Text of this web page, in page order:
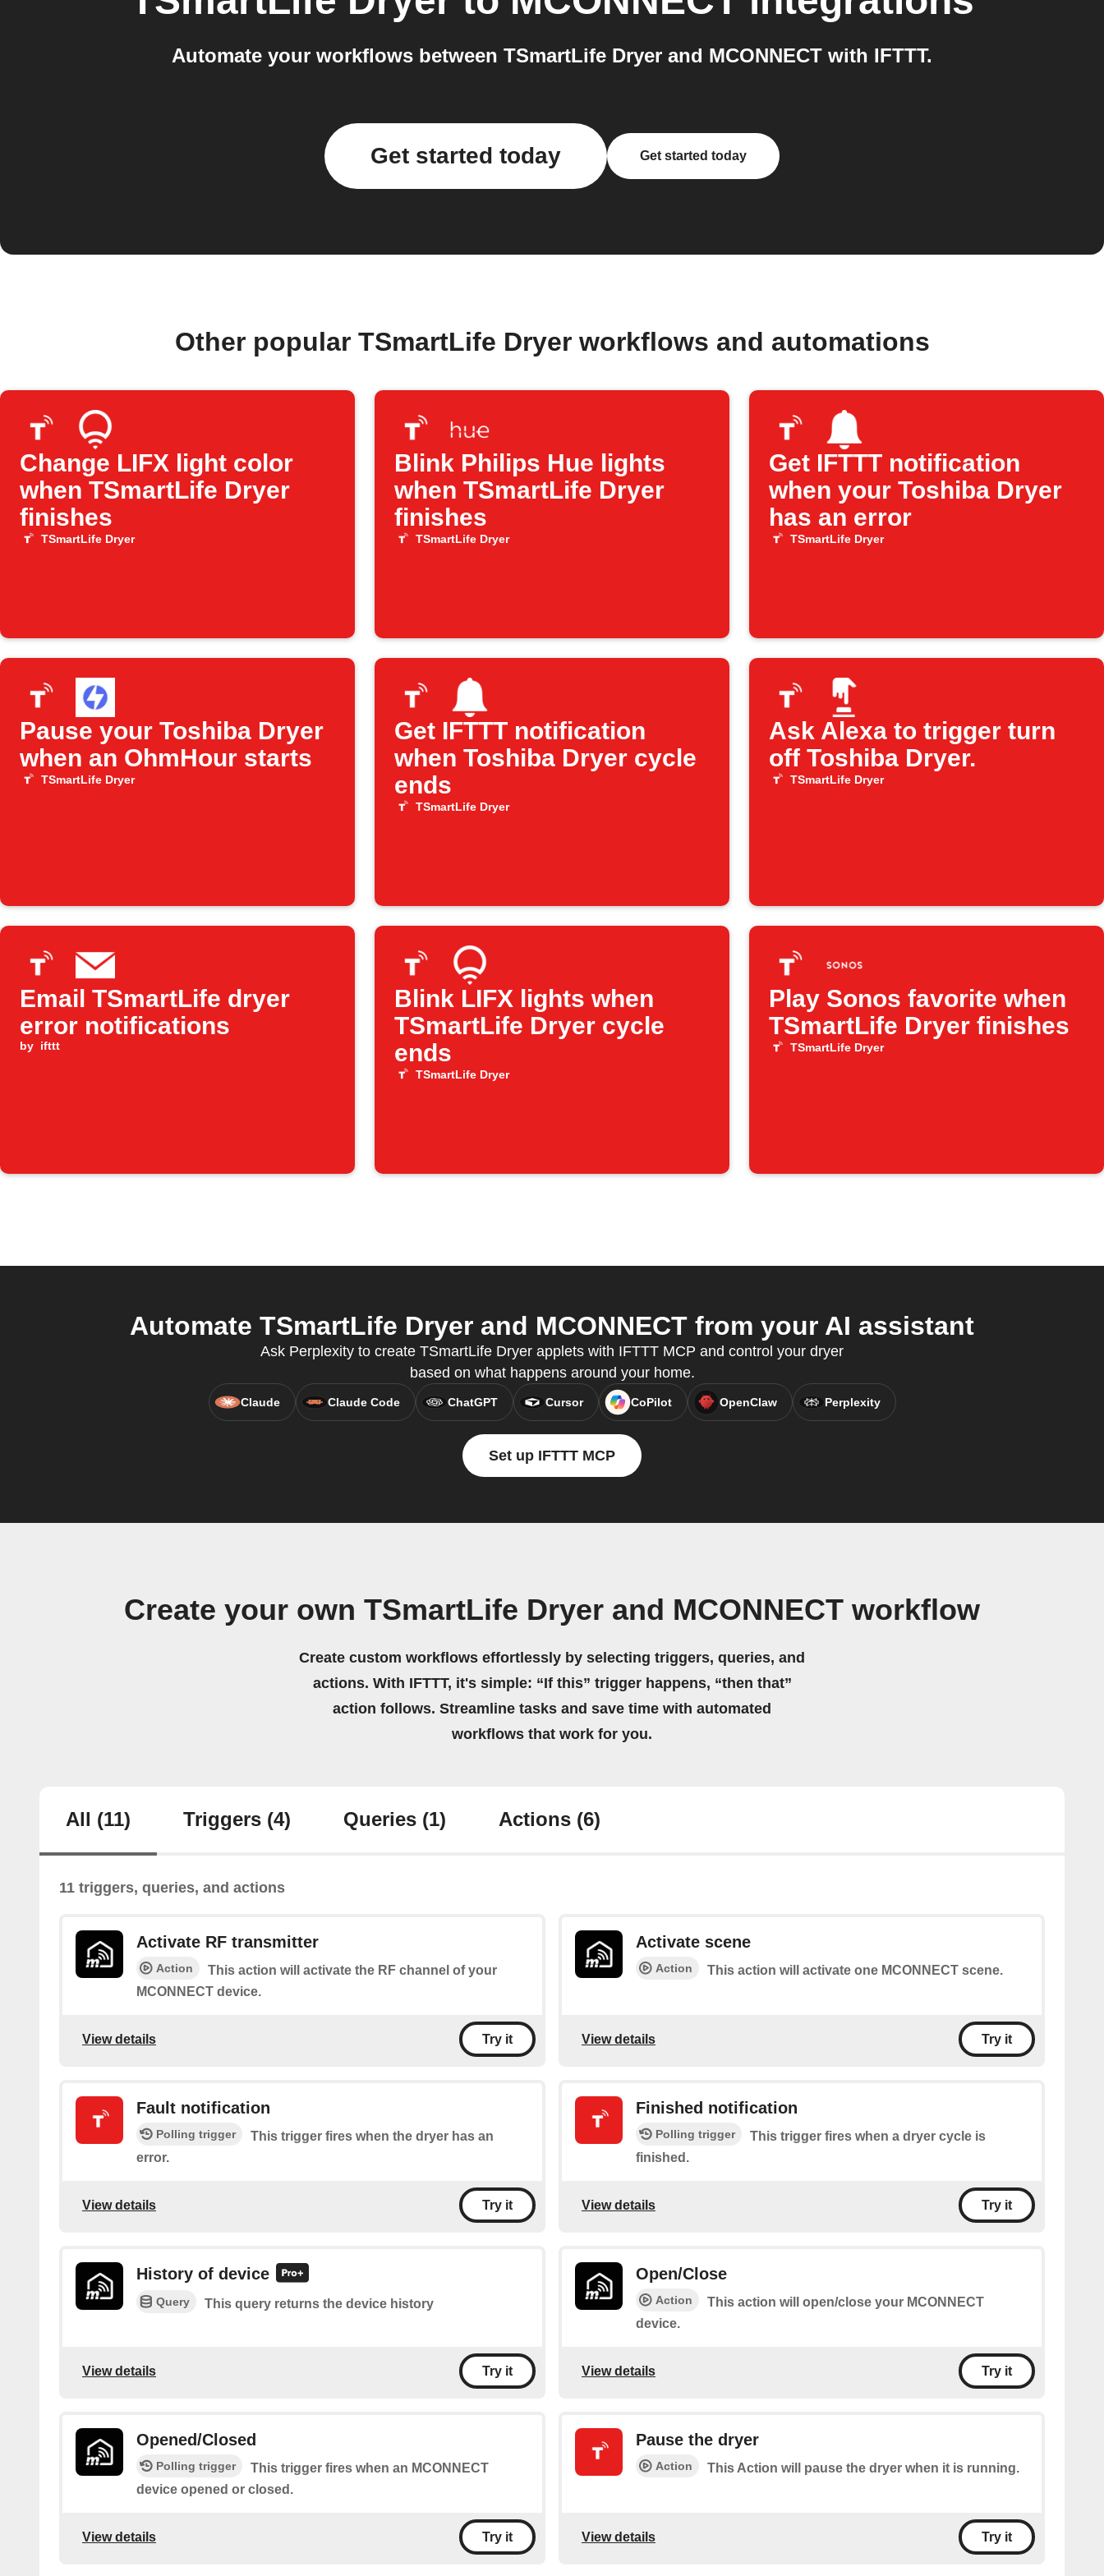
Automate your workflows between TSmartLife Dryer and MCONNECT with IFTTT.
Get started today Get started today
Other popular TSmartLife Dryer workflows and automations
Change LIFX light color
when TSmartLife Dryer
finishes
TSmartLife Dryer
Blink Philips Hue lights
when TSmartLife Dryer
finishes
TSmartLife Dryer
Get IFTTT notification
when your Toshiba Dryer
has an error
TSmartLife Dryer
Pause your Toshiba Dryer
when an OhmHour starts
TSmartLife Dryer
Get IFTTT notification
when Toshiba Dryer cycle
ends
TSmartLife Dryer
Ask Alexa to trigger turn
off Toshiba Dryer.
TSmartLife Dryer
Email TSmartLife dryer
error notifications
by ifttt
Blink LIFX lights when
TSmartLife Dryer cycle
ends
TSmartLife Dryer
Play Sonos favorite when
TSmartLife Dryer finishes
TSmartLife Dryer
Automate TSmartLife Dryer and MCONNECT from your AI assistant
Ask Perplexity to create TSmartLife Dryer applets with IFTTT MCP and control your dryer
based on what happens around your home.
Claude Claude Code ChatGPT Cursor CoPilot OpenClaw Perplexity
Set up IFTTT MCP
Create your own TSmartLife Dryer and MCONNECT workflow
Create custom workflows effortlessly by selecting triggers, queries, and
actions. With IFTTT, it's simple: “If this” trigger happens, “then that”
action follows. Streamline tasks and save time with automated
workflows that work for you.
All (11) Triggers (4) Queries (1) Actions (6)
11 triggers, queries, and actions
Activate RF transmitter
Action
This action will activate the RF channel of your
MCONNECT device.
View details Try it
Activate scene
Action This action will activate one MCONNECT scene.
View details Try it
Fault notification
Polling trigger
This trigger fires when the dryer has an
error.
View details Try it
Finished notification
Polling trigger
This trigger fires when a dryer cycle is
finished.
View details Try it
History of device
Query This query returns the device history
View details Try it
Open/Close
Action
This action will open/close your MCONNECT
device.
View details Try it
Opened/Closed
Polling trigger
This trigger fires when an MCONNECT
device opened or closed.
View details Try it
Pause the dryer
Action This Action will pause the dryer when it is running.
View details Try it